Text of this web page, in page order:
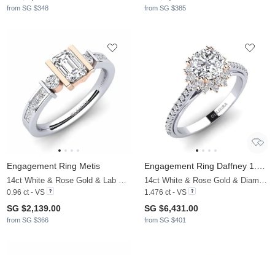
from SG $348 from SG $385
Engagement Ring Metis
0.96 ct - VS
SG $2,139.00
from SG $366
1.476 ct - VS
SG $6,431.00
from SG $401